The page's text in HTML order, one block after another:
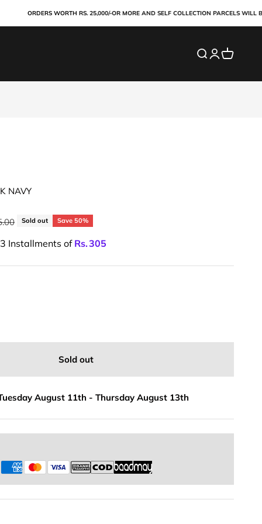
ORDERS WORTH RS. 25,000/-OR MORE AND SELF COLLECTION PARCELS WILL BE
SearchLogin
Cart
NAVY
Sold out Save 50%
Installments of Rs.305
Sold out
August 11th - Thursday August 13th